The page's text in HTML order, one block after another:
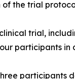
the trial
trial,
participants in
participants